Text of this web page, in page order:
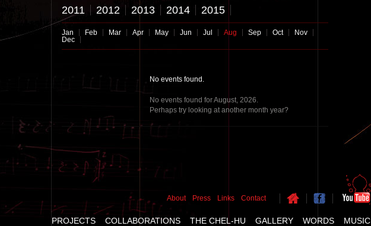
2011 2012 2013 2014 2015
Jan Feb Mar Apr May Jun Jul Aug Sep Oct
Nov
Dec
No events found.
No events found for August, 2026.
Perhaps try looking at another month year?
About Press Links Contact
PROJECTS COLLABORATIONS THE CHEL-HU GALLERY WORDS MUSIC